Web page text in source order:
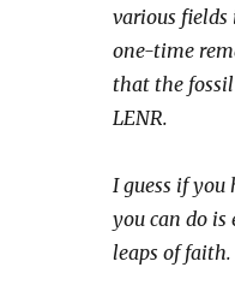
various
one-time
that the
LENR.
I guess if you
you can do is
leaps of faith.